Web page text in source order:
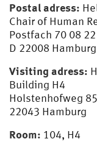
Wiebke Frieß
Georgia Stobrawe
Judith Junghans
Former staff
Postal adress:
Chair of Human
Postfach 70 08 22
D 22008 Hamburg
Visiting adress:
Building H4
Holstenhofweg 85
22043 Hamburg
Room: 104, H4